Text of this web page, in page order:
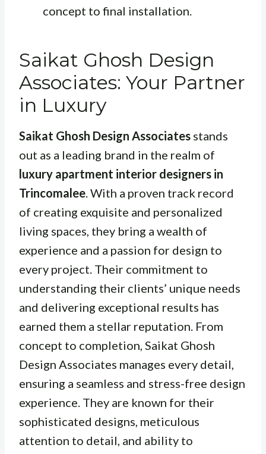
concept to final installation.
Saikat Ghosh Design
Associates: Your Partner
in Luxury
Saikat Ghosh Design Associates stands
out as a leading brand in the realm of
luxury apartment interior designers in
Trincomalee. With a proven track record
of creating exquisite and personalized
living spaces, they bring a wealth of
experience and a passion for design to
every project. Their commitment to
understanding their clients’ unique needs
and delivering exceptional results has
earned them a stellar reputation. From
concept to completion, Saikat Ghosh
Design Associates manages every detail,
ensuring a seamless and stress-free design
experience. They are known for their
sophisticated designs, meticulous
attention to detail, and ability to